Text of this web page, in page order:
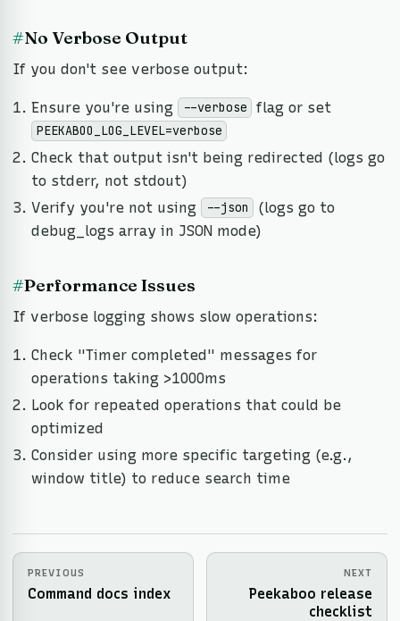
#No Verbose Output
If you don't see verbose output:
Ensure you're using --verbose flag or set
PEEKABOO_LOG_LEVEL=verbose
Check that output isn't being redirected (logs go
to stderr, not stdout)
Verify you're not using
--json
(logs go to
debug_logs array in JSON mode)
#Performance Issues
If verbose logging shows slow operations:
Check "Timer completed" messages for
operations taking >1000ms
Look for repeated operations that could be
optimized
Consider using more specific targeting (e.g.,
window title) to reduce search time
PREVIOUS
Command docs index
NEXT
Peekaboo release
checklist